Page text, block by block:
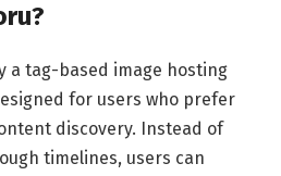
a tag-based image hosting
for users who prefer
discovery. Instead of
timelines, users can